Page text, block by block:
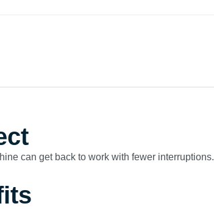
can get back to work with fewer interruptions.